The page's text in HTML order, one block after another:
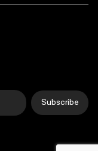
Subscribe